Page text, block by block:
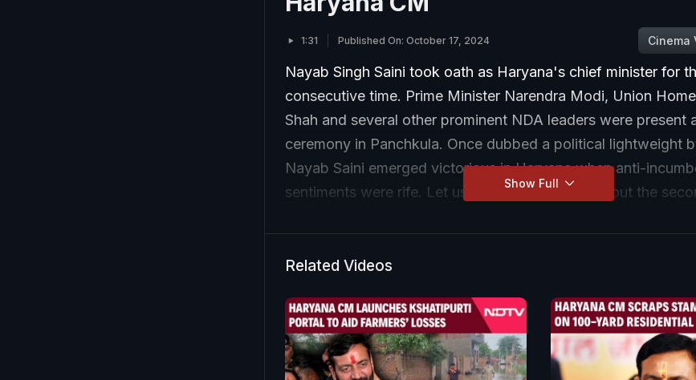
1:31 Published On: October 17, 2024 Cinema
Nayab Singh Saini took oath as Haryana's chief minister for
consecutive time. Prime Minister Narendra Modi, Union
Shah and several other prominent NDA leaders were present
ceremony in Panchkula. Once dubbed a political lightweight
Nayab Saini emerged victorious in Haryana when anti-
sentiments were rife. Let us tell you a bit more about the
Show Full
Related Videos